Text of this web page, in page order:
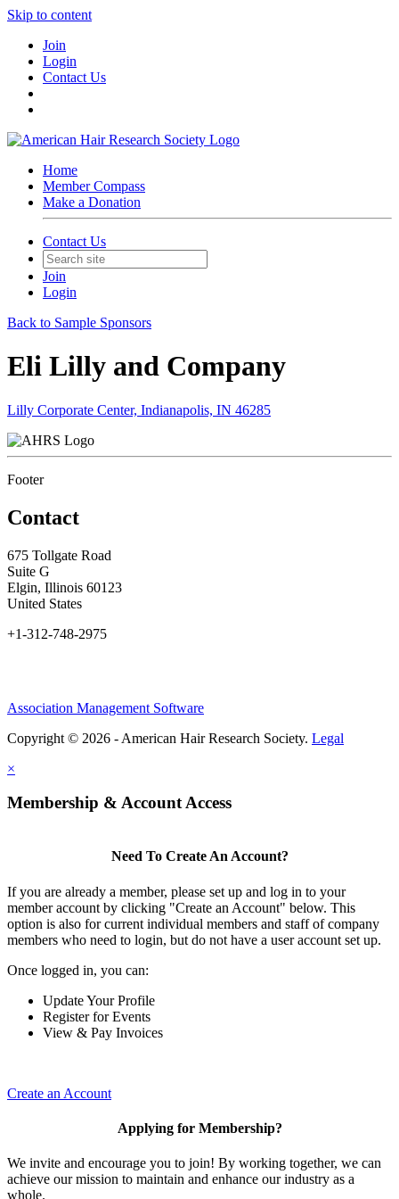
Skip to content
Join
Login
Contact Us
Home
Member Compass
Make a Donation
Contact Us
Join
Login
Back to Sample Sponsors
Eli Lilly and Company
Lilly Corporate Center, Indianapolis, IN 46285
Footer
Contact
675 Tollgate Road
Suite G
Elgin, Illinois 60123
United States
+1-312-748-2975
Association Management Software
Copyright © 2026 - American Hair Research Society. Legal
×
Membership & Account Access
Need To Create An Account?
If you are already a member, please set up and log in to your
member account by clicking "Create an Account" below. This
option is also for current individual members and staff of company
members who need to login, but do not have a user account set up.
Once logged in, you can:
Update Your Profile
Register for Events
View & Pay Invoices
Create an Account
Applying for Membership?
We invite and encourage you to join! By working together, we can
achieve our mission to maintain and enhance our industry as a
whole.